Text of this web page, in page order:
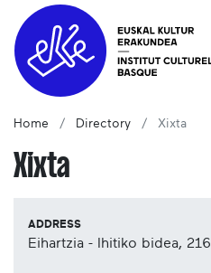
Home Directory Xixta
Xixta
ADDRESS
Eihartzia - Ihitiko bidea, 216